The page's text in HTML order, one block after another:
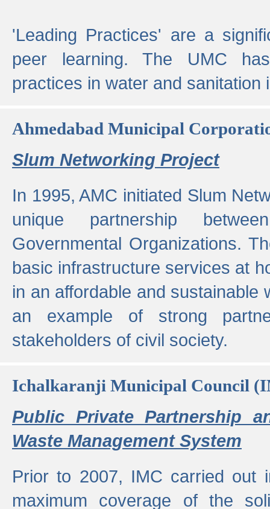
'Leading Practices' are a
peer learning. The UMC
practices in water and sanitation
Ahmedabad Municipal
Slum Networking Project
In 1995, AMC initiated Slum
unique partnership
Governmental Organizations.
basic infrastructure services at
in an affordable and sustainable
an example of strong
stakeholders of civil society.
Ichalkaranji Municipal Council
Public Private Partnership
Waste Management System
Prior to 2007, IMC carried out
maximum coverage of the